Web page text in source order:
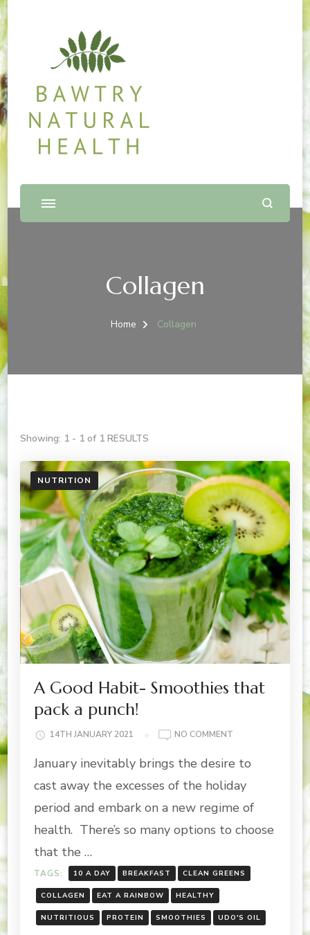
Bawtry Natural Health
Shop and Therapy Centre
Collagen
Home Collagen
Showing: 1 - 1 of 1 RESULTS
NUTRITION
A Good Habit- Smoothies that
pack a punch!
14TH JANUARY 2021 NO COMMENT
GOOD
SMOOTHIES
THAT
A
January inevitably brings the desire to
cast away the excesses of the holiday
period and embark on a new regime of
health. There’s so many options to choose
that the …
TAGS: 10 A DAY BREAKFAST CLEAN GREENS
COLLAGEN EAT A RAINBOW HEALTHY
NUTRITIOUS PROTEIN SMOOTHIES UDO'S OIL